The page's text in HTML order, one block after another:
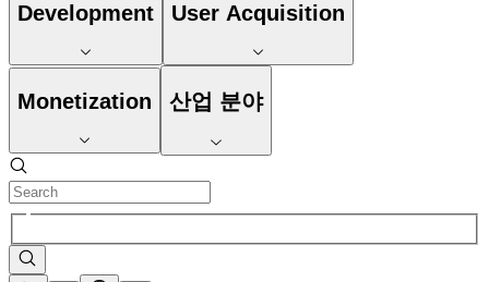
Development User Acquisition
Monetization 산업 분야